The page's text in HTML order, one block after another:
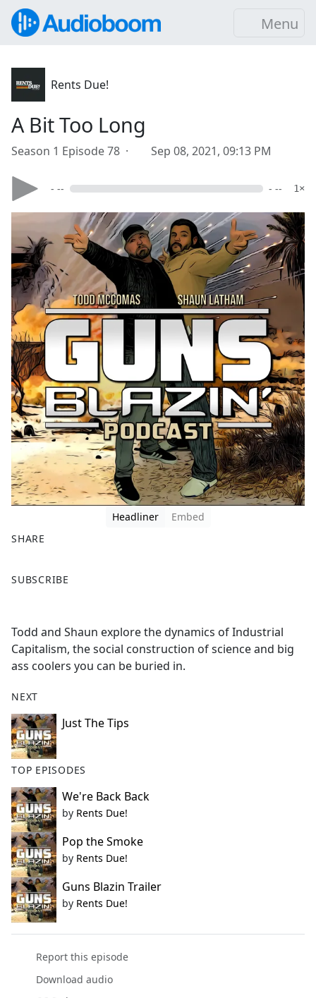
Menu
Rents Due!
A Bit Too Long
Season 1 Episode 78 · Sep 08, 2021, 09:13 PM
- -- - -- 1×
Headliner
Embed
SHARE
a
b
o
o
SUBSCRIBE
Todd and Shaun explore the dynamics of Industrial
Capitalism, the social construction of science and big
ass coolers you can be buried in.
NEXT
Just The Tips
TOP EPISODES
We're Back Back
by Rents Due!
Pop the Smoke
by Rents Due!
Guns Blazin Trailer
by Rents Due!
Report this episode
Download audio